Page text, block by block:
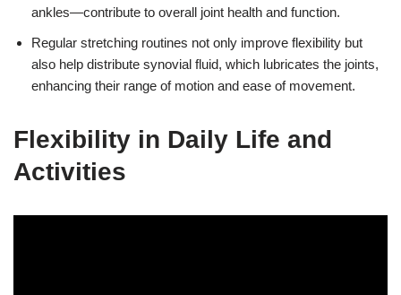
ankles—contribute to overall joint health and function.
Regular stretching routines not only improve flexibility but
also help distribute synovial fluid, which lubricates the joints,
enhancing their range of motion and ease of movement.
Flexibility in Daily Life and
Activities